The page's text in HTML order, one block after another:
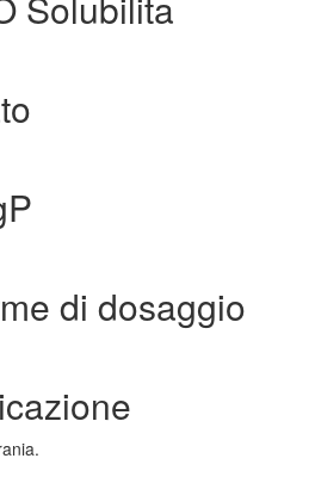
di dosaggio